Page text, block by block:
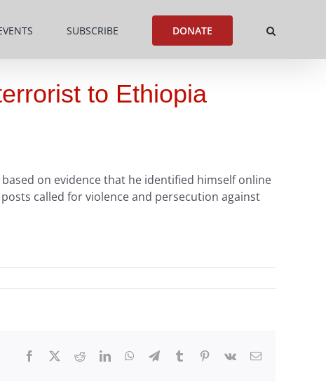
SUBSCRIBE DONATE
to Ethiopia
on evidence that he identified himself online
called for violence and persecution against
Facebook RedditLinkedInWhatsApp
TelegramTumblr Pinterest
Vk Email